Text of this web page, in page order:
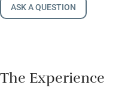
ASK A QUESTION
The Experience